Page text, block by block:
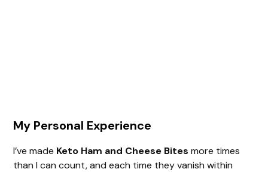
My Personal Experience
I’ve made Keto Ham and Cheese Bites more times
than I can count, and each time they vanish within